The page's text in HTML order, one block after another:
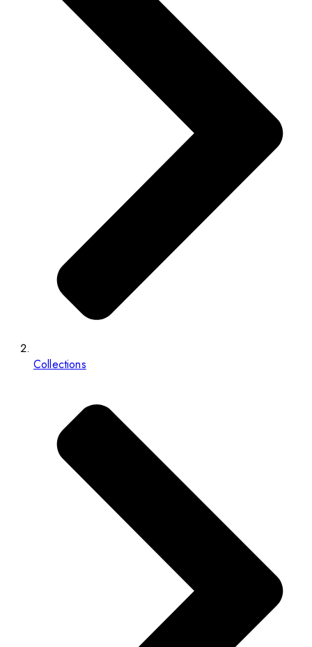
Collections